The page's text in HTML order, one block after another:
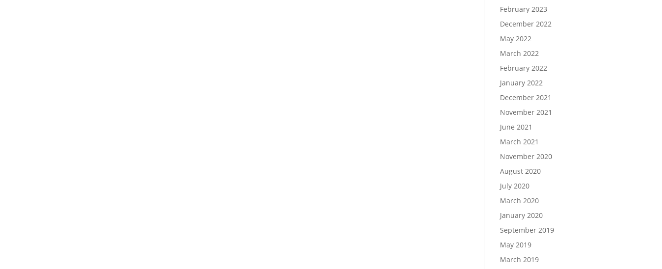
February 2023
December 2022
May 2022
March 2022
February 2022
January 2022
December 2021
November 2021
June 2021
March 2021
November 2020
August 2020
July 2020
March 2020
January 2020
September 2019
May 2019
March 2019